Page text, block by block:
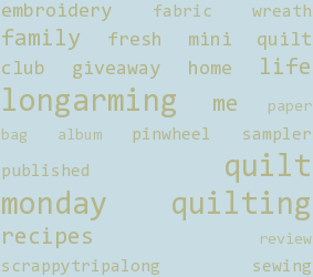
embroidery
fabric wreath
family
fresh mini quilt
club
giveaway home life
longarming me
paper
bag album
pinwheel sampler
published
quilt
monday
quilting
recipes review
scrappytripalong sewing